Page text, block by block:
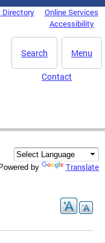
Directory
Online Services
Accessibility
Menu
Search
Contact
Powered by Translate